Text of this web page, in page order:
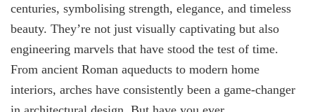
Behind
Arches
Homes
centuries, symbolising strength, elegance, and timeless
beauty. They’re not just visually captivating but also
engineering marvels that have stood the test of time.
From ancient Roman aqueducts to modern home
interiors, arches have consistently been a game-changer